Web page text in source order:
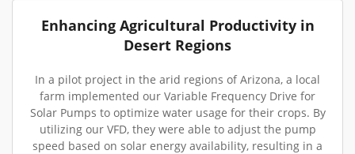
Enhancing Agricultural Productivity in
Desert Regions
In a pilot project in the arid regions of Arizona, a local
farm implemented our Variable Frequency Drive for
Solar Pumps to optimize water usage for their crops. By
utilizing our VFD, they were able to adjust the pump
speed based on solar energy availability, resulting in a